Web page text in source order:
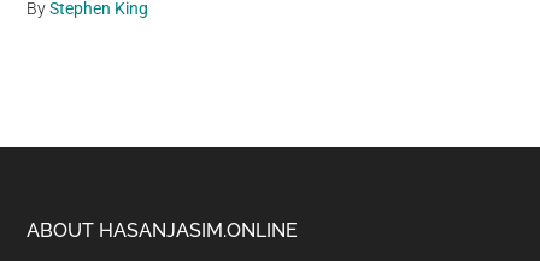
ByStephen King
Footer
ABOUT HASANJASIM.ONLINE